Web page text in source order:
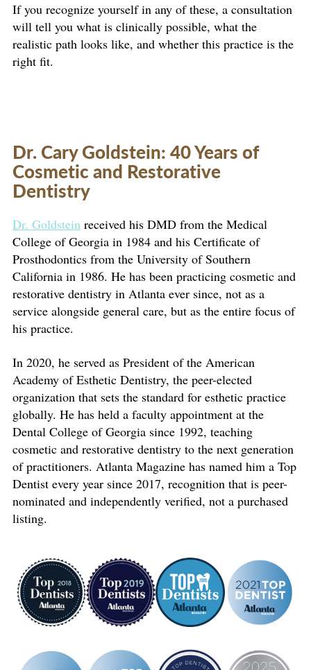
If you recognize yourself in any of these, a consultation
will tell you what is clinically possible, what the
realistic path looks like, and whether this practice is the
right fit.
Dr. Cary Goldstein: 40 Years of
Cosmetic and Restorative
Dentistry
Dr. Goldstein received his DMD from the Medical
College of Georgia in 1984 and his Certificate of
Prosthodontics from the University of Southern
California in 1986. He has been practicing cosmetic and
restorative dentistry in Atlanta ever since, not as a
service alongside general care, but as the entire focus of
his practice.
In 2020, he served as President of the American
Academy of Esthetic Dentistry, the peer-elected
organization that sets the standard for esthetic practice
globally. He has held a faculty appointment at the
Dental College of Georgia since 1992, teaching
cosmetic and restorative dentistry to the next generation
of practitioners. Atlanta Magazine has named him a Top
Dentist every year since 2017, recognition that is peer-
nominated and independently verified, not a purchased
listing.